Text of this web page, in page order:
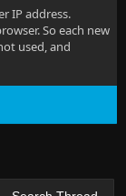
IP address.
So each new
used, and